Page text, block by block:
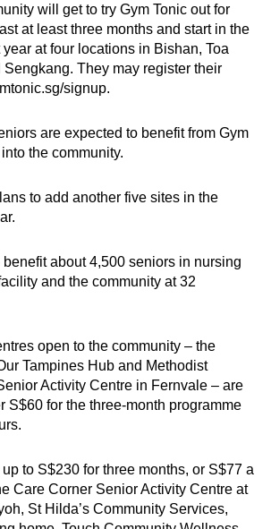
will get to try Gym Tonic out for
at least three months and start in the
at four locations in Bishan, Toa
Sengkang. They may register their
signup.
are expected to benefit from Gym
the community.
to add another five sites in the
benefit about 4,500 seniors in nursing
and the community at 32
open to the community – the
Tampines Hub and Methodist
Activity Centre in Fernvale – are
S$60 for the three-month programme
to S$230 for three months, or S$77 a
Care Corner Senior Activity Centre at
St Hilda’s Community Services,